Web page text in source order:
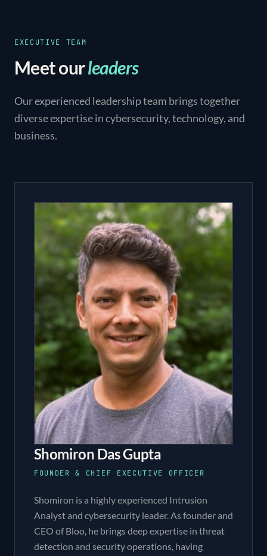
EXECUTIVE TEAM
Meet ourleaders
Our experienced leadership team brings together
diverse expertise in cybersecurity, technology, and
business.
Shomiron Das Gupta
FOUNDER & CHIEF EXECUTIVE OFFICER
Shomiron is a highly experienced Intrusion
Analyst and cybersecurity leader. As founder and
CEO of Bloo, he brings deep expertise in threat
detection and security operations, having